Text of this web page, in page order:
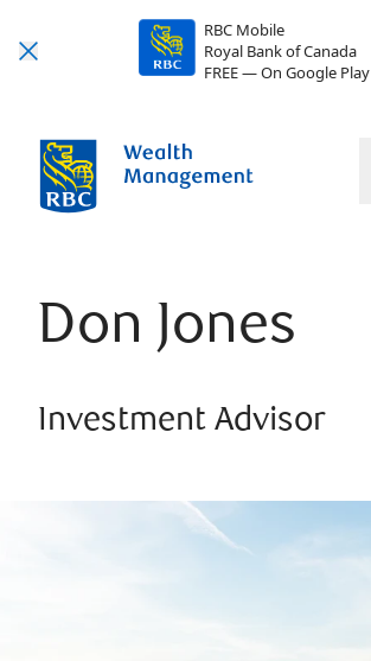
RBC Mobile
Royal Bank of Canada
FREE — On Google Play
Don Jones
Investment Advisor